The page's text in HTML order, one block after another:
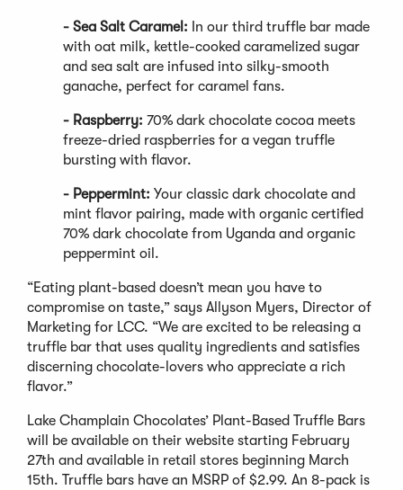
- Sea Salt Caramel: In our third truffle bar made
with oat milk, kettle-cooked caramelized sugar
and sea salt are infused into silky-smooth
ganache, perfect for caramel fans.
- Raspberry: 70% dark chocolate cocoa meets
freeze-dried raspberries for a vegan truffle
bursting with flavor.
- Peppermint: Your classic dark chocolate and
mint flavor pairing, made with organic certified
70% dark chocolate from Uganda and organic
peppermint oil.
“Eating plant-based doesn’t mean you have to
compromise on taste,” says Allyson Myers, Director of
Marketing for LCC. “We are excited to be releasing a
truffle bar that uses quality ingredients and satisfies
discerning chocolate-lovers who appreciate a rich
flavor.”
Lake Champlain Chocolates’ Plant-Based Truffle Bars
will be available on their website starting February
27th and available in retail stores beginning March
15th. Truffle bars have an MSRP of $2.99. An 8-pack is